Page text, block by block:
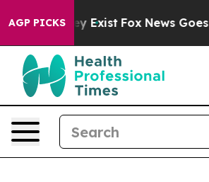
AGP PICKSThey Exist Fox News Goes